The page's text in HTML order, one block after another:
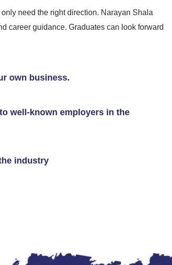
need the right direction. Narayan Shala
career guidance. Graduates can look forward
own business.
well-known employers in the
industry